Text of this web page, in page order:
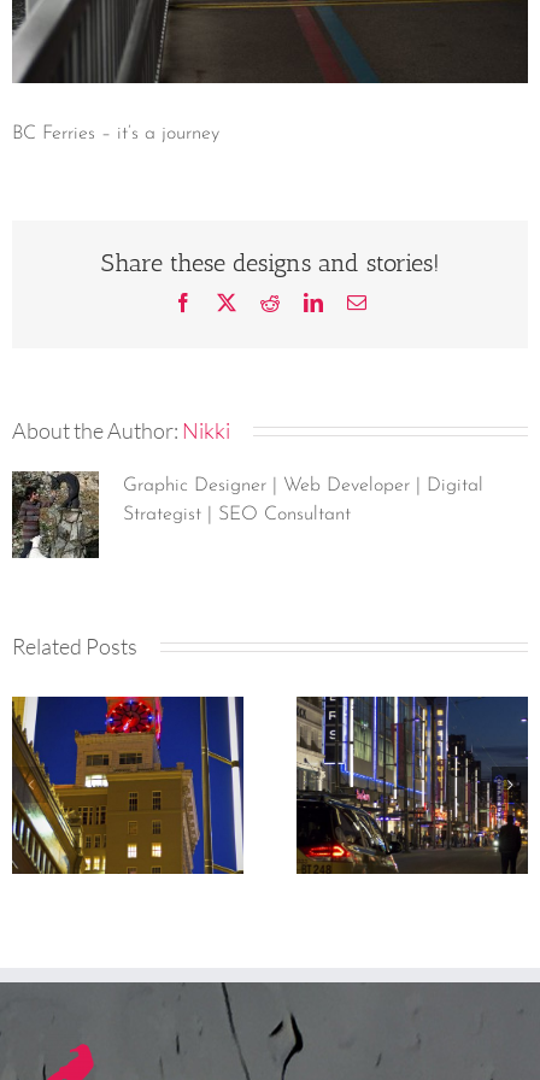
BC Ferries – it’s a journey
Share these designs and stories!
Facebook RedditLinkedInEmail
About the Author: Nikki
Graphic Designer | Web Developer | Digital
Strategist | SEO Consultant
Related Posts